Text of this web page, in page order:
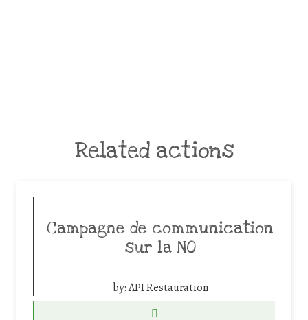
Related actions
Campagne de communication
sur la NO
by:API Restauration